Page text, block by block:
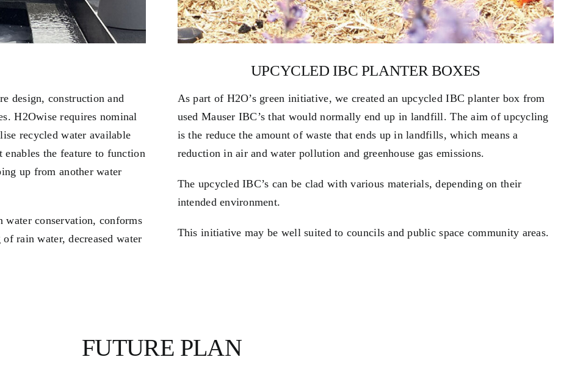
design, construction and
H2Owise requires nominal
recycled water available
the feature to function
up from another water
conservation, conforms
rain water, decreased water
UPCYCLED IBC PLANTER BOXES
As part of H2O’s green initiative, we created an upcycled IBC planter box from
used Mauser IBC’s that would normally end up in landfill. The aim of upcycling
is the reduce the amount of waste that ends up in landfills, which means a
reduction in air and water pollution and greenhouse gas emissions.
The upcycled IBC’s can be clad with various materials, depending on their
intended environment.
This initiative may be well suited to councils and public space community areas.
FUTURE PLAN